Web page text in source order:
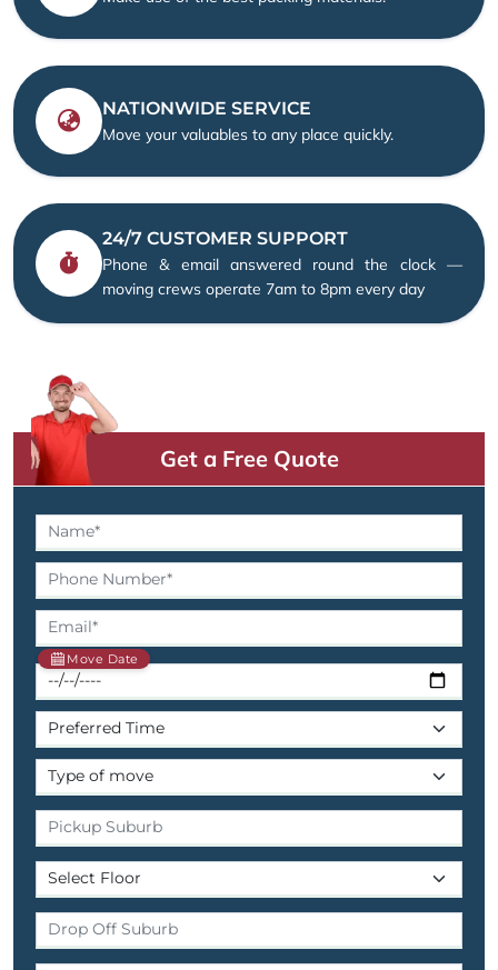
NATIONWIDE SERVICE
Move your valuables to any place quickly.
24/7 CUSTOMER SUPPORT
Phone & email answered round the clock —
moving crews operate 7am to 8pm every day
Get a Free Quote
Move Date